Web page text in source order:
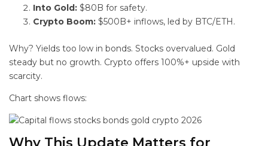
Into Gold: $80B for safety.
Crypto Boom: $500B+ inflows, led by BTC/ETH.
Why? Yields too low in bonds. Stocks overvalued. Gold
steady but no growth. Crypto offers 100%+ upside with
scarcity.
Chart shows flows:
Why This Update Matters for